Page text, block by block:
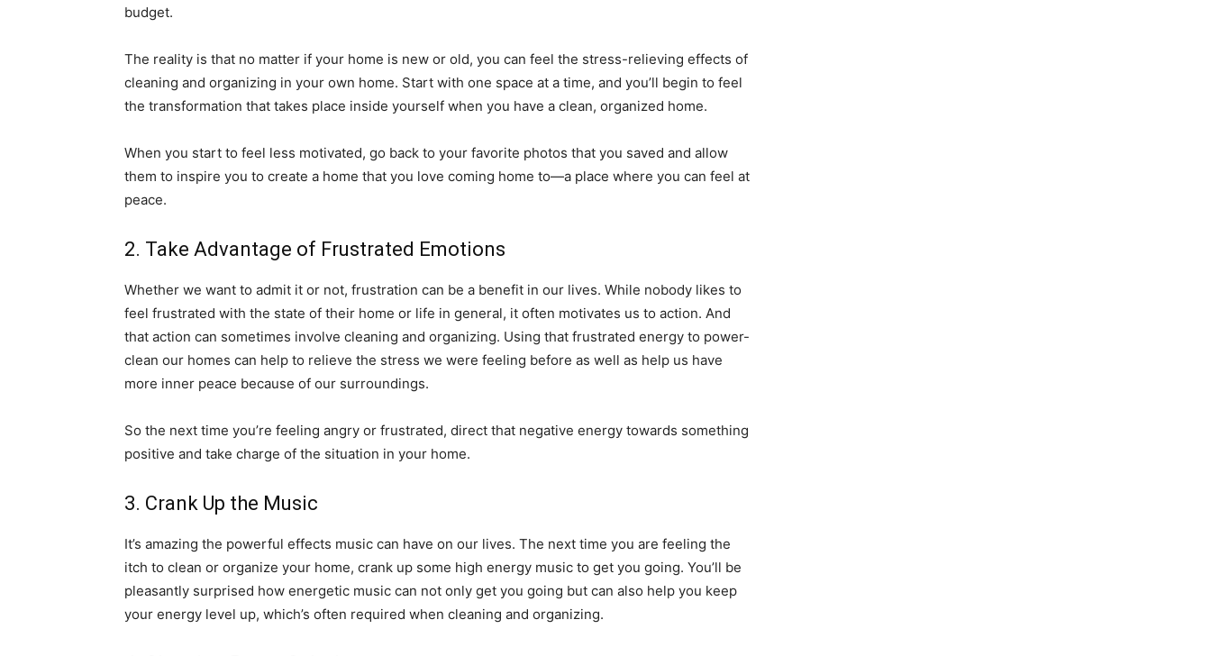
budget.
The reality is that no matter if your home is new or old, you can feel the stress-relieving effects of
cleaning and organizing in your own home. Start with one space at a time, and you’ll begin to feel
the transformation that takes place inside yourself when you have a clean, organized home.
When you start to feel less motivated, go back to your favorite photos that you saved and allow
them to inspire you to create a home that you love coming home to—a place where you can feel at
peace.
2. Take Advantage of Frustrated Emotions
Whether we want to admit it or not, frustration can be a benefit in our lives. While nobody likes to
feel frustrated with the state of their home or life in general, it often motivates us to action. And
that action can sometimes involve cleaning and organizing. Using that frustrated energy to power-
clean our homes can help to relieve the stress we were feeling before as well as help us have
more inner peace because of our surroundings.
So the next time you’re feeling angry or frustrated, direct that negative energy towards something
positive and take charge of the situation in your home.
3. Crank Up the Music
It’s amazing the powerful effects music can have on our lives. The next time you are feeling the
itch to clean or organize your home, crank up some high energy music to get you going. You’ll be
pleasantly surprised how energetic music can not only get you going but can also help you keep
your energy level up, which’s often required when cleaning and organizing.